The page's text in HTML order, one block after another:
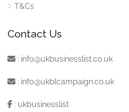
T&Cs
Contact Us
: info@ukbusinesslist.co.uk
: info@ukblcampaign.co.uk
: ukbusinesslist